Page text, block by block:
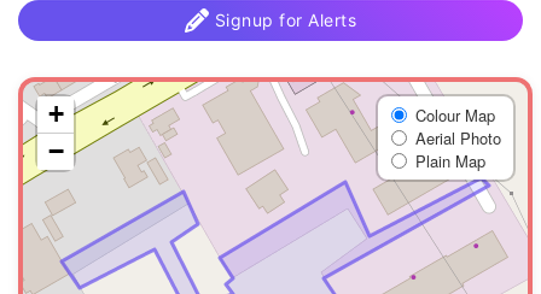
Signup for Alerts
+
−
Colour Map
Aerial Photo
Plain Map